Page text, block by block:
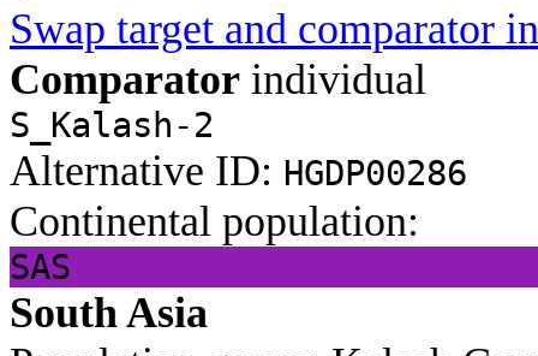
Swap target and comparator
Comparator individual
S_Kalash-2
Alternative ID: HGDP00286
Continental population:
SAS
South Asia